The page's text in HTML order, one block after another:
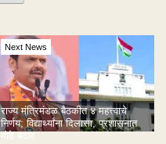
Next News
राज्य मंत्रिमंडळ बैठकीत ४ महत्त्वाचे
निर्णय; विद्यार्थ्यांना दिलासा, प्रशासनात
मोठे बदल